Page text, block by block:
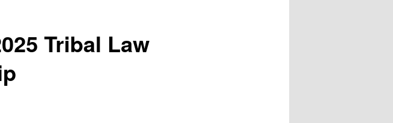
Tribal Law